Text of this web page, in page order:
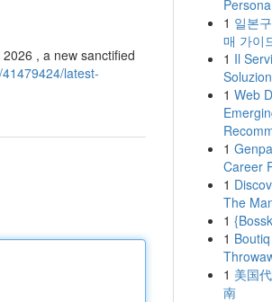
, a new sanctified
latest-
1 일본
매 가이
1 Il
1 Web
1
Career
1
The
1
1
1 美国
南